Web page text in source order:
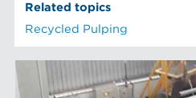
Related topics
Recycled Pulping